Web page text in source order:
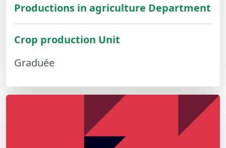
Productions in agriculture Department
Crop production Unit
Graduée